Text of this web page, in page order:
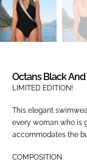
Octans Black
LIMITED EDITION!
This elegant
every woman who is
accommodates the
COMPOSITION